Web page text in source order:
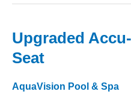
Upgraded
Seat
AquaVision Pool & Spa
Upgraded
Accu-
Ssage™
Therapy